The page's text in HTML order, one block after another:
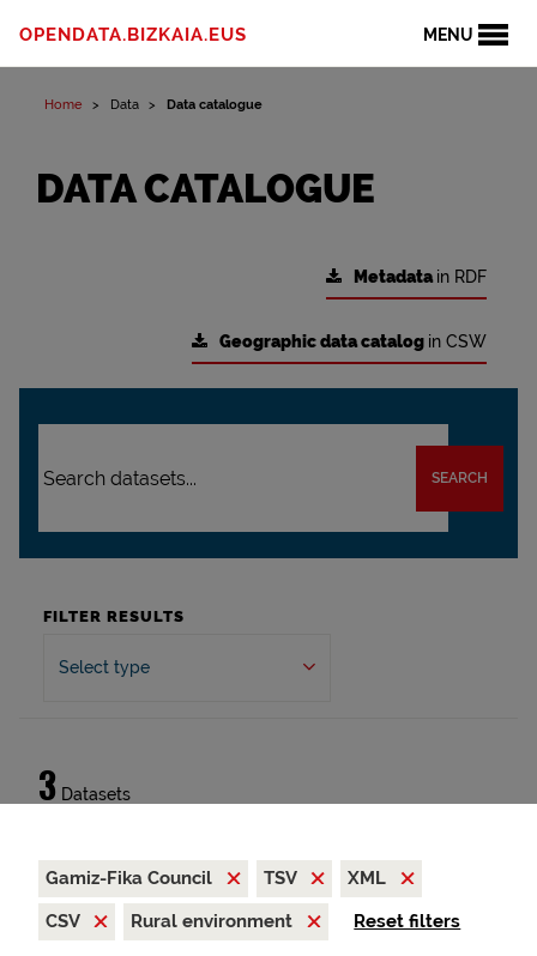
MENU
OPENDATA.BIZKAIA.EUS
Home Data Data catalogue
DATA CATALOGUE
Metadatain RDF
Geographic data catalog in CSW
SEARCH
FILTER RESULTS
Select type
3 Datasets
Gamiz-Fika Council TSV
XML
CSV
Rural environment Reset filters